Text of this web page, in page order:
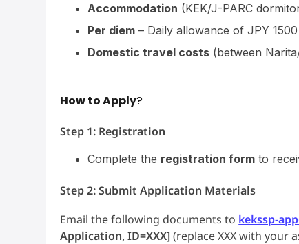
Accommodation (KEK/J-PARC
Per diem – Daily allowance of JPY 1500
Domestic travel costs (between
How to Apply?
Step 1: Registration
Complete the registration form to
Step 2: Submit Application Materials
Email the following documents to kekssp-
Application, ID=XXX] (replace XXX with your